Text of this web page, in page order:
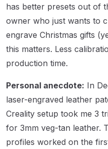
has better presets out of
owner who just wants to
engrave Christmas gifts
this matters. Less
production time.
Personal anecdote: In
laser-engraved leather
Creality setup took me 3
for 3mm veg-tan leather.
profiles worked on the